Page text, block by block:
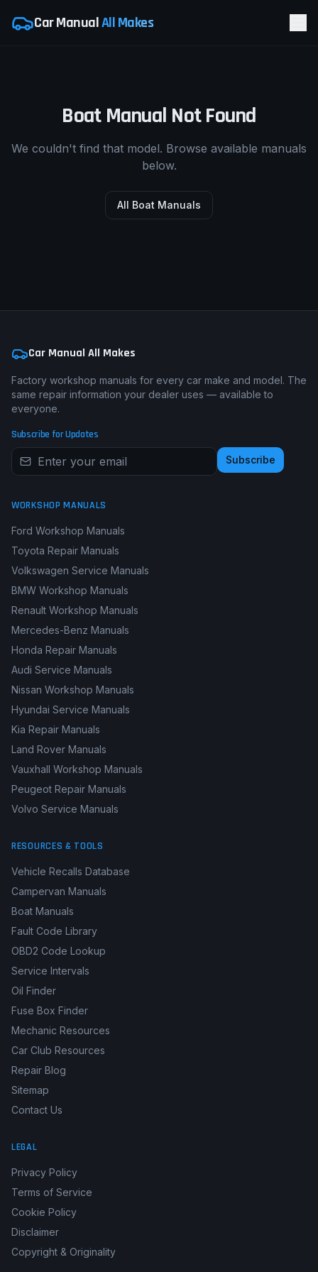
Car ManualAll Makes
Boat Manual Not Found
We couldn't find that model. Browse available manuals
below.
All Boat Manuals
Car Manual All Makes
Factory workshop manuals for every car make and model. The
same repair information your dealer uses — available to
everyone.
Subscribe for Updates
Subscribe
WORKSHOP MANUALS
Ford Workshop Manuals
Toyota Repair Manuals
Volkswagen Service Manuals
BMW Workshop Manuals
Renault Workshop Manuals
Mercedes-Benz Manuals
Honda Repair Manuals
Audi Service Manuals
Nissan Workshop Manuals
Hyundai Service Manuals
Kia Repair Manuals
Land Rover Manuals
Vauxhall Workshop Manuals
Peugeot Repair Manuals
Volvo Service Manuals
RESOURCES & TOOLS
Vehicle Recalls Database
Campervan Manuals
Boat Manuals
Fault Code Library
OBD2 Code Lookup
Service Intervals
Oil Finder
Fuse Box Finder
Mechanic Resources
Car Club Resources
Repair Blog
Sitemap
Contact Us
LEGAL
Privacy Policy
Terms of Service
Cookie Policy
Disclaimer
Copyright & Originality